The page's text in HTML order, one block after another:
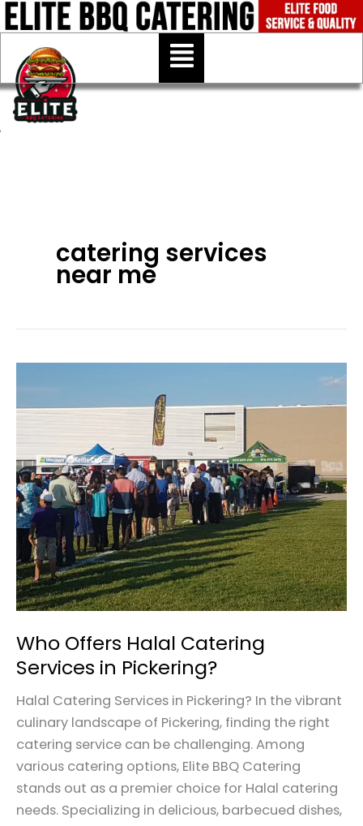
Skip
to
content
Menu
catering services
near me
Who Offers Halal Catering
Services in Pickering?
Halal Catering Services in Pickering? In the vibrant
culinary landscape of Pickering, finding the right
catering service can be challenging. Among
various catering options, Elite BBQ Catering
stands out as a premier choice for Halal catering
needs. Specializing in delicious, barbecued dishes,
Halal
Services
in
Pickering?